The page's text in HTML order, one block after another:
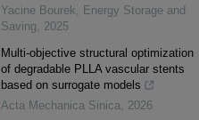
Yacine Bourek, Energy Storage and
Saving, 2025
Multi-objective structural optimization
of degradable PLLA vascular stents
based on surrogate models
Acta Mechanica Sinica, 2026